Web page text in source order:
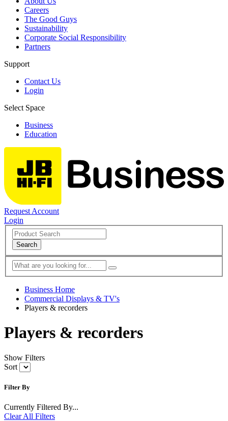
Careers
The Good Guys
Sustainability
Corporate Social Responsibility
Partners
Support
Contact Us
Login
Select Space
Business
Education
Request Account
Login
Search
Business Home
Commercial Displays & TV's
Players & recorders
Players & recorders
Show Filters
Sort
Filter By
Currently Filtered By...
Clear All Filters